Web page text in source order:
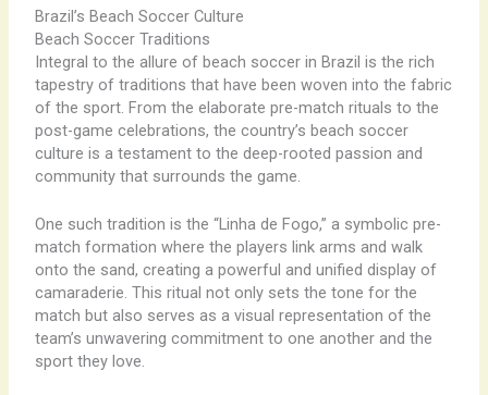
Brazil’s Beach Soccer Culture
Beach Soccer Traditions
Integral to the allure of beach soccer in Brazil is the rich
tapestry of traditions that have been woven into the fabric
of the sport. From the elaborate pre-match rituals to the
post-game celebrations, the country’s beach soccer
culture is a testament to the deep-rooted passion and
community that surrounds the game.
One such tradition is the “Linha de Fogo,” a symbolic pre-
match formation where the players link arms and walk
onto the sand, creating a powerful and unified display of
camaraderie. This ritual not only sets the tone for the
match but also serves as a visual representation of the
team’s unwavering commitment to one another and the
sport they love.